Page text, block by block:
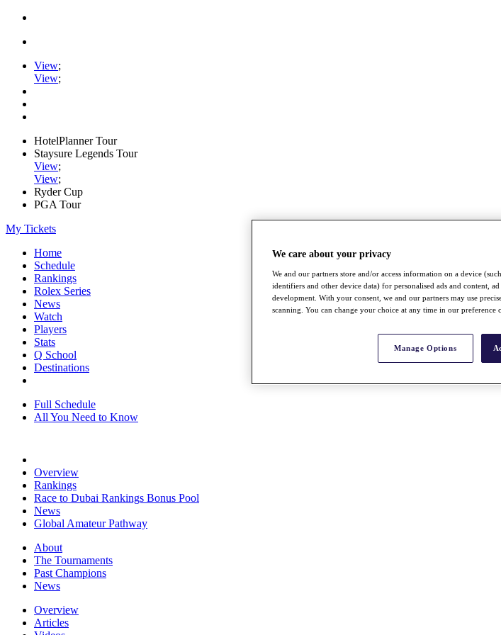
View;
View;
HotelPlanner Tour
Staysure Legends Tour
View;
View;
Ryder Cup
PGA Tour
My Tickets
Home
Schedule
Rankings
Rolex Series
News
Watch
Players
Stats
Q School
Destinations
Full Schedule
All You Need to Know
Overview
Rankings
Race to Dubai Rankings Bonus Pool
News
Global Amateur Pathway
About
The Tournaments
Past Champions
News
Overview
Articles
We care about your privacy
We and our partners store and/or access information on a device
identifiers and other device data) for personalised ads and content,
development. With your consent, we and our partners may use
scanning. You can change your choice at any time in our preference
Manage Options